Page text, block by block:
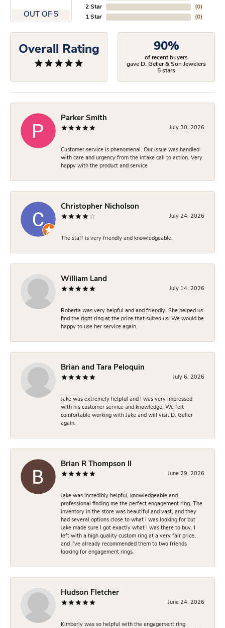
OUT OF 5
2 Star
1 Star
(0)
(0)
Overall Rating 90%
of recent buyers
gave D. Geller & Son Jewelers
5 stars
Parker Smith
July 30, 2026
Customer service is phenomenal. Our issue was handled
with care and urgency from the intake call to action. Very
happy with the product and service
Christopher Nicholson
July 24, 2026
The staff is very friendly and knowledgeable.
William Land
July 14, 2026
Roberta was very helpful and and friendly. She helped us
find the right ring at the price that suited us. We would be
happy to use her service again.
Brian and Tara Peloquin
July 6, 2026
Jake was extremely helpful and I was very impressed
with his customer service and knowledge. We felt
comfortable working with Jake and will visit D. Geller
again.
Brian R Thompson II
June 29, 2026
Jake was incredibly helpful, knowledgeable and
professional finding me the perfect engagement ring. The
inventory in the store was beautiful and vast, and they
had several options close to what I was looking for but
Jake made sure I got exactly what I was there to buy. I
left with a high quality custom ring at a very fair price,
and I’ve already recommended them to two friends
looking for engagement rings.
Hudson Fletcher
June 24, 2026
Kimberly was so helpful with the engagement ring